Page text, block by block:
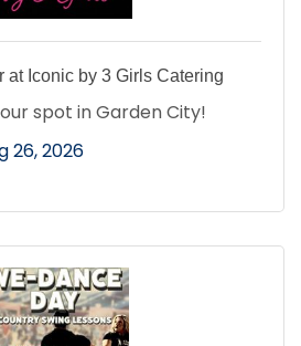
at Iconic by 3 Girls Catering
spot in Garden City!
26, 2026